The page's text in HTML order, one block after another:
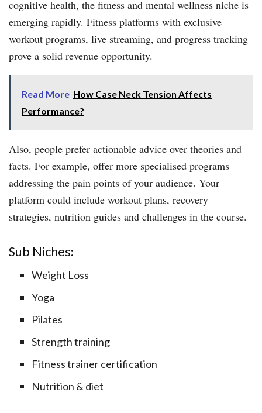
cognitive health, the fitness and mental wellness niche is
emerging rapidly. Fitness platforms with exclusive
workout programs, live streaming, and progress tracking
prove a solid revenue opportunity.
Read More How Case Neck Tension Affects
Performance?
Also, people prefer actionable advice over theories and
facts. For example, offer more specialised programs
addressing the pain points of your audience. Your
platform could include workout plans, recovery
strategies, nutrition guides and challenges in the course.
Sub Niches:
Weight Loss
Yoga
Pilates
Strength training
Fitness trainer certification
Nutrition & diet